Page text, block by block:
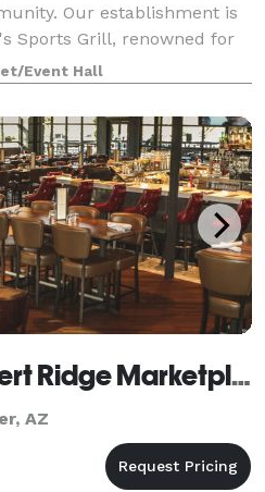
Our establishment is
Sports Grill, renowned for
made cuisine crafted
of our Execu
Event Hall
Thirsty Lion Desert Ridge Marketplace
AZ